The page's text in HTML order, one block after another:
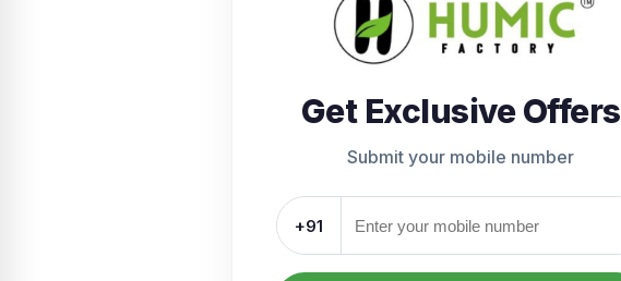
Get Exclusive Offers
Submit your mobile number
+91